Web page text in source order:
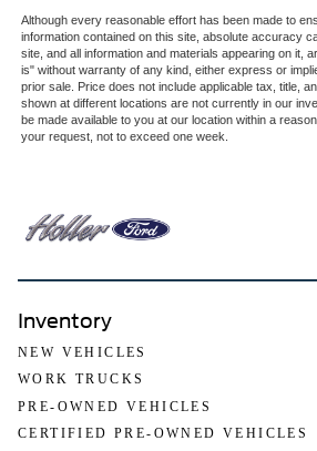
Although every reasonable effort has been made to
information contained on this site, absolute accuracy
site, and all information and materials appearing on it,
is" without warranty of any kind, either express or
prior sale. Price does not include applicable tax, title,
shown at different locations are not currently in our
be made available to you at our location within a
your request, not to exceed one week.
Inventory
NEW VEHICLES
WORK TRUCKS
PRE-OWNED VEHICLES
CERTIFIED PRE-OWNED VEHICLES